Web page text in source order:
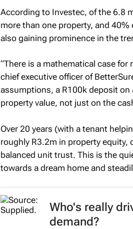
According to Investec, of the 6.8
more than one property, and
also gaining prominence in the
“There is a mathematical case
chief executive officer of
assumptions, a R100k deposit
property value, not just on the
Over 20 years (with a tenant
roughly R3.2m in property equity,
balanced unit trust. This is the
towards a dream home and
Who's really
demand?